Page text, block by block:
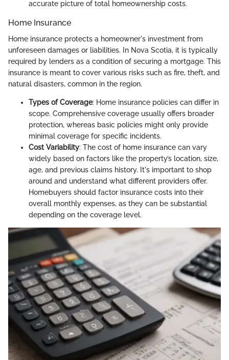
accurate picture of total homeownership costs.
Home Insurance
Home insurance protects a homeowner's investment from
unforeseen damages or liabilities. In Nova Scotia, it is typically
required by lenders as a condition of securing a mortgage. This
insurance is meant to cover various risks such as fire, theft, and
natural disasters, common in the region.
Types of Coverage: Home insurance policies can differ in
scope. Comprehensive coverage usually offers broader
protection, whereas basic policies might only provide
minimal coverage for specific incidents.
Cost Variability: The cost of home insurance can vary
widely based on factors like the property’s location, size,
age, and previous claims history. It's important to shop
around and understand what different providers offer.
Homebuyers should factor insurance costs into their
overall monthly expenses, as they can be substantial
depending on the coverage level.